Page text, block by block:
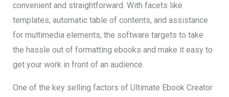
convenient and straightforward. With facets like
templates, automatic table of contents, and assistance
for multimedia elements, the software targets to take
the hassle out of formatting ebooks and make it easy to
get your work in front of an audience.
One of the key selling factors of Ultimate Ebook Creator